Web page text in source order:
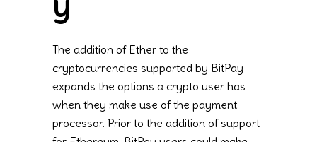
The addition of Ether to the
cryptocurrencies supported by BitPay
expands the options a crypto user has
when they make use of the payment
processor. Prior to the addition of support